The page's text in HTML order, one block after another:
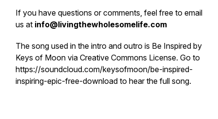
If you have questions or comments, feel free to email
us at info@livingthewholesomelife.com
The song used in the intro and outro is Be Inspired by
Keys of Moon via Creative Commons License. Go to
https://soundcloud.com/keysofmoon/be-inspired-
inspiring-epic-free-download to hear the full song.